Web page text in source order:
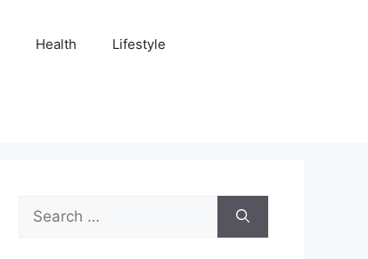
Health Lifestyle
Search
for: